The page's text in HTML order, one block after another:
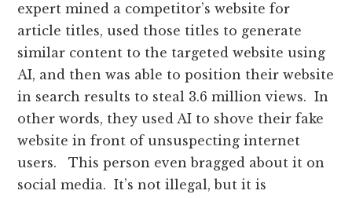
expert mined a competitor’s website for
article titles, used those titles to generate
similar content to the targeted website using
AI, and then was able to position their website
in search results to steal 3.6 million views. In
other words, they used AI to shove their fake
website in front of unsuspecting internet
users. This person even bragged about it on
social media. It’s not illegal, but it is